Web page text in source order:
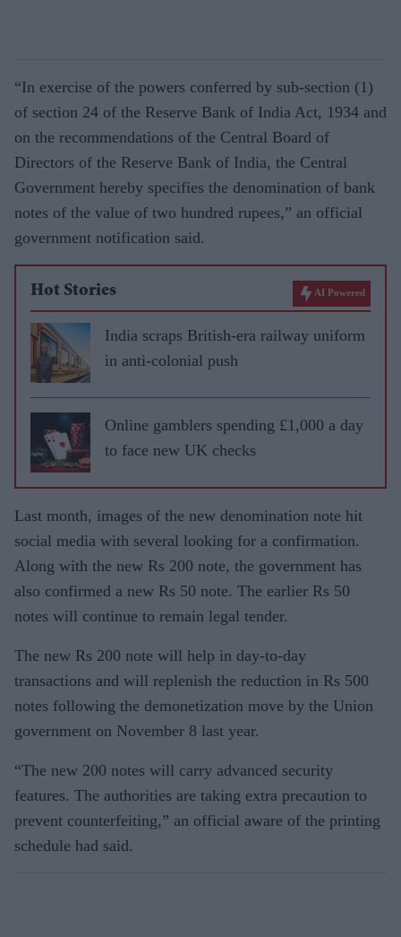
“In exercise of the powers conferred by sub-section (1)
of section 24 of the Reserve Bank of India Act, 1934 and
on the recommendations of the Central Board of
Directors of the Reserve Bank of India, the Central
Government hereby specifies the denomination of bank
notes of the value of two hundred rupees,” an official
government notification said.
Hot Stories AI Powered
India scraps British-era railway uniform
in anti-colonial push
Online gamblers spending £1,000 a day
to face new UK checks
Last month, images of the new denomination note hit
social media with several looking for a confirmation.
Along with the new Rs 200 note, the government has
also confirmed a new Rs 50 note. The earlier Rs 50
notes will continue to remain legal tender.
The new Rs 200 note will help in day-to-day
transactions and will replenish the reduction in Rs 500
notes following the demonetization move by the Union
government on November 8 last year.
“The new 200 notes will carry advanced security
features. The authorities are taking extra precaution to
prevent counterfeiting,” an official aware of the printing
schedule had said.